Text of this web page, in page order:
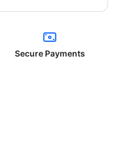
Secure Payments